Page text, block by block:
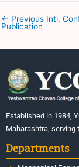
← Previous Intl.
Publication
Established in 1984,
Maharashtra, serving
Departments